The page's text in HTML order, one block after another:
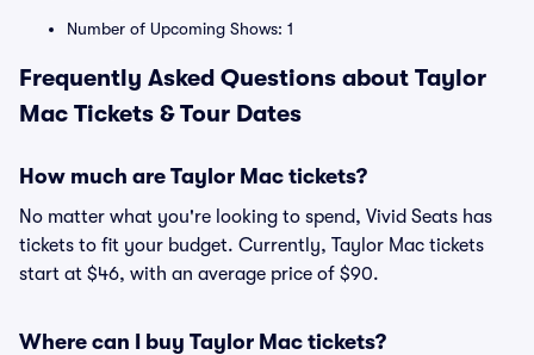
Number of Upcoming Shows: 1
Frequently Asked Questions about Taylor
Mac Tickets & Tour Dates
How much are Taylor Mac tickets?
No matter what you're looking to spend, Vivid Seats has
tickets to fit your budget. Currently, Taylor Mac tickets
start at $46, with an average price of $90.
Where can I buy Taylor Mac tickets?